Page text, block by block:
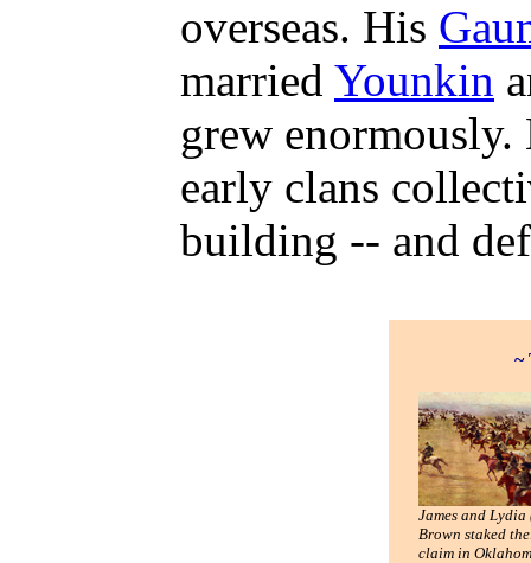
overseas. His
married Younkin
grew enormously.
early clans
building -- and
~
James and
Brown staked
claim in